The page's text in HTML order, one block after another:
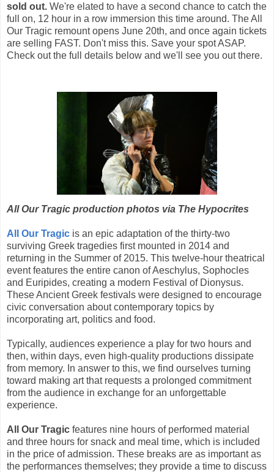
sold out. We're elated to have a second chance to catch the
full on, 12 hour in a row immersion this time around. The All
Our Tragic remount opens June 20th, and once again tickets
are selling FAST. Don't miss this. Save your spot ASAP.
Check out the full details below and we'll see you out there.
All Our Tragic production photos via The Hypocrites
All Our Tragic is an epic adaptation of the thirty-two
surviving Greek tragedies first mounted in 2014 and
returning in the Summer of 2015. This twelve-hour theatrical
event features the entire canon of Aeschylus, Sophocles
and Euripides, creating a modern Festival of Dionysus.
These Ancient Greek festivals were designed to encourage
civic conversation about contemporary topics by
incorporating art, politics and food.
Typically, audiences experience a play for two hours and
then, within days, even high-quality productions dissipate
from memory. In answer to this, we find ourselves turning
toward making art that requests a prolonged commitment
from the audience in exchange for an unforgettable
experience.
All Our Tragic features nine hours of performed material
and three hours for snack and meal time, which is included
in the price of admission. These breaks are as important as
the performances themselves; they provide a time to discuss